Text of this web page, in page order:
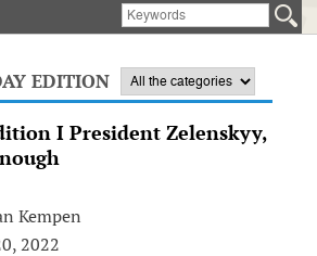
EDITION
I President Zelenskyy,
Kempen
2022